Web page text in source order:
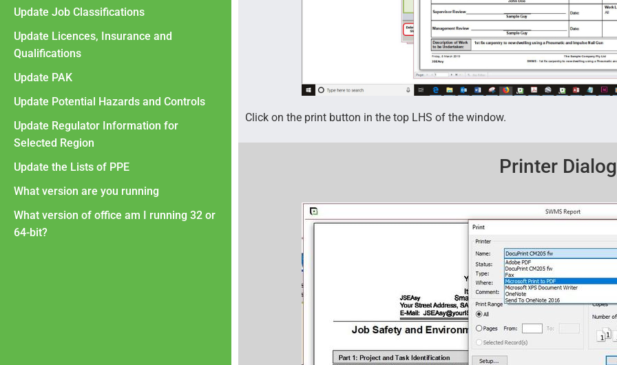
Update Job Classifications
Update Licences, Insurance and
Qualifications
Update PAK
Update Potential Hazards and Controls
Update Regulator Information for
Selected Region
Update the Lists of PPE
What version are you running
What version of office am I running 32 or
64-bit?
Click on the print button in the top LHS of the window.
Printer